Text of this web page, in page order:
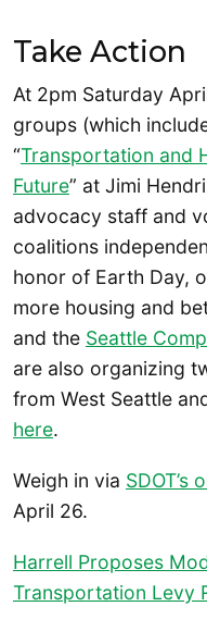
Take Action
At 2pm Saturday
groups (which
“Transportation and
Future” at Jimi
advocacy staff and
coalitions
honor of Earth Day,
more housing and
and the Seattle
are also organizing
from West Seattle
here.
Weigh in via SDOT’s
April 26.
Harrell Proposes
Transportation Levy